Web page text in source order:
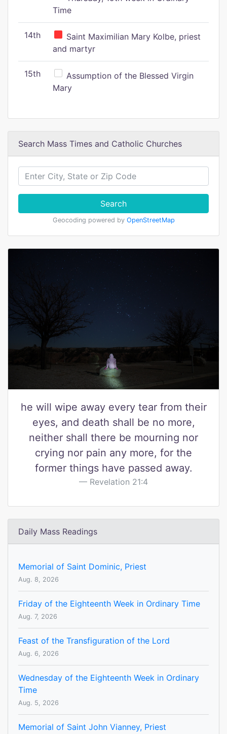
Time
14th
Saint Maximilian Mary Kolbe, priest
and martyr
15th
Assumption of the Blessed Virgin
Mary
Search Mass Times and Catholic Churches
Search
Geocoding powered by OpenStreetMap
he will wipe away every tear from their
eyes, and death shall be no more,
neither shall there be mourning nor
crying nor pain any more, for the
former things have passed away.
Revelation 21:4
Daily Mass Readings
Memorial of Saint Dominic, Priest
Aug. 8, 2026
Friday of the Eighteenth Week in Ordinary Time
Aug. 7, 2026
Feast of the Transfiguration of the Lord
Aug. 6, 2026
Wednesday of the Eighteenth Week in Ordinary
Time
Aug. 5, 2026
Memorial of Saint John Vianney, Priest